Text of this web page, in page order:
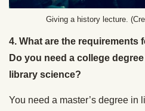
Giving a history lecture.
4. What are the requirements
Do you need a college
library science?
You need a master’s degree in